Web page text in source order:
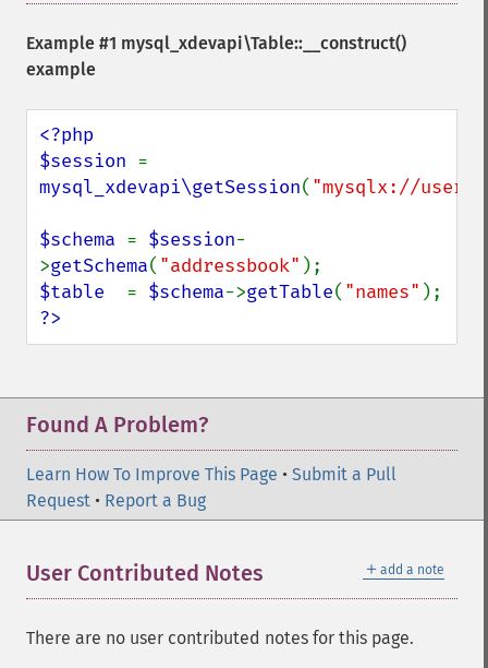
Example #1 mysql_xdevapi\Table::__construct()
example
<?php
$session
mysql_xdevapi\getSession( "mysqlx://
$schema = $session-
>getSchema( "addressbook"
$table = $schema->getTable( "names"
?>
Found A Problem?
Learn How To Improve This Page • Submit a Pull
Request • Report a Bug
＋ add a note
User Contributed Notes
There are no user contributed notes for this page.